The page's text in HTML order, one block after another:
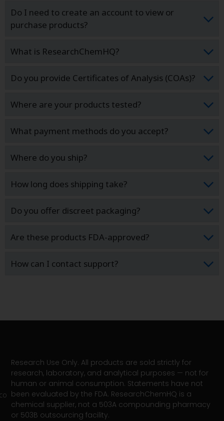
Do I need to create an account to view or
purchase products?
What is ResearchChemHQ?
Do you provide Certificates of Analysis (COAs)?
Where are your products tested?
What payment methods do you accept?
Where do you ship?
How long does shipping take?
Do you offer discreet packaging?
Are these products FDA-approved?
How can I contact support?
Research Use Only. All products are sold strictly for
research, laboratory, and analytical purposes — not for
human or animal consumption. Statements have not
been evaluated by the FDA. ResearchChemHQ is a
chemical supplier, not a 503A compounding pharmacy
or 503B outsourcing facility.